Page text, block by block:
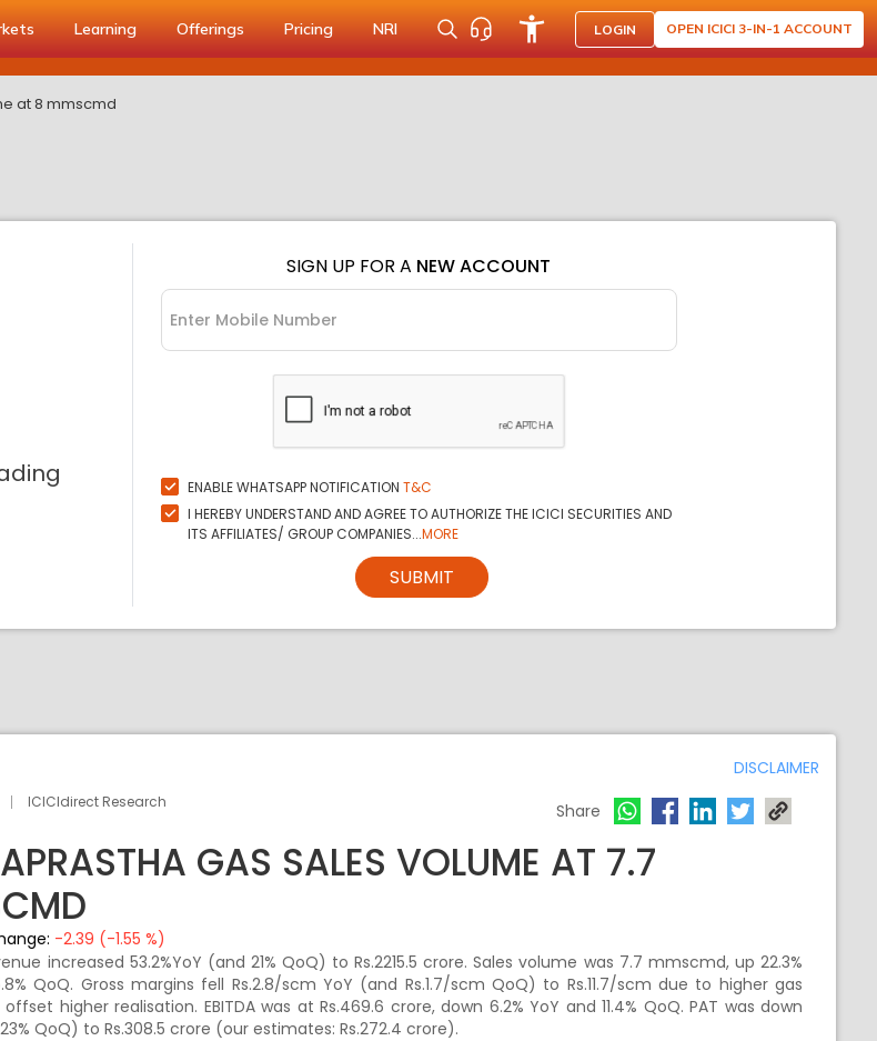
Learning Offerings Pricing NRI LOGIN OPEN ICICI 3-IN-1 ACCOUNT
at 8 mmscmd
SIGN UP FOR A NEW ACCOUNT
ENABLE WHATSAPP NOTIFICATION T&C
I HEREBY UNDERSTAND AND AGREE TO AUTHORIZE THE ICICI SECURITIES AND
ITS AFFILIATES/ GROUP COMPANIES...MORE
SUBMIT
DISCLAIMER
ICICIdirect Research Share
GAS SALES VOLUME AT 7.7
-2.39 (-1.55 %)
increased 53.2%YoY (and 21% QoQ) to Rs.2215.5 crore. Sales volume was 7.7 mmscmd, up 22.3%
QoQ. Gross margins fell Rs.2.8/scm YoY (and Rs.1.7/scm QoQ) to Rs.11.7/scm due to higher gas
higher realisation. EBITDA was at Rs.469.6 crore, down 6.2% YoY and 11.4% QoQ. PAT was down
QoQ) to Rs.308.5 crore (our estimates: Rs.272.4 crore).